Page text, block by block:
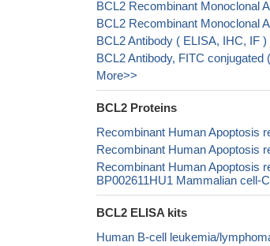
BCL2 Recombinant Monoclonal
BCL2 Recombinant Monoclonal
BCL2 Antibody ( ELISA, IHC, IF
BCL2 Antibody, FITC conjugated
More>>
BCL2 Proteins
Recombinant Human Apoptosis
Recombinant Human Apoptosis
Recombinant Human Apoptosis
BP002611HU1 Mammalian cell-
BCL2 ELISA kits
Human B-cell leukemia/